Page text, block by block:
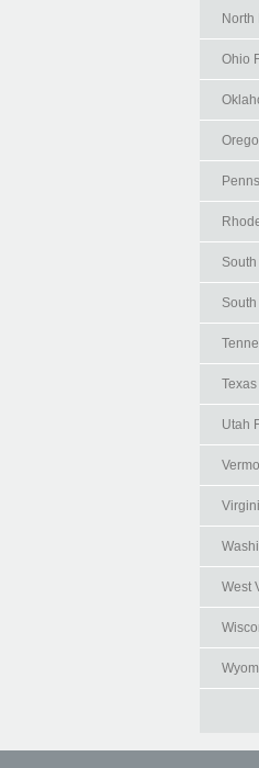
North
Ohio
Utah
West